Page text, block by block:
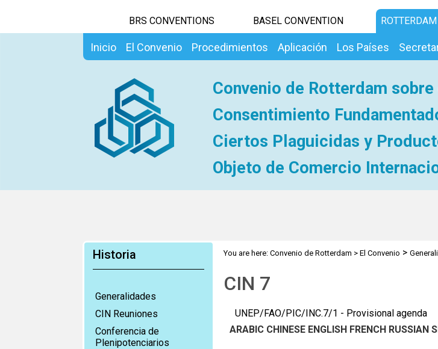
BRS CONVENTIONS BASEL CONVENTION
Inicio El Convenio Procedimientos Aplicación Los Países
Convenio de Rotterdam
Consentimiento
Ciertos Plaguicidas y
Objeto de Comercio
Historia
Generalidades
CIN Reuniones
Conferencia de
Plenipotenciarios
You are here: Convenio de Rotterdam > El Convenio >
CIN 7
UNEP/FAO/PIC/INC.7/1 - Provisional agenda
ARABIC CHINESE ENGLISH FRENCH RUSSIAN